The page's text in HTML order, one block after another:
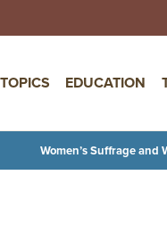
TOPICS EDUCATION
Women’s Suffrage and